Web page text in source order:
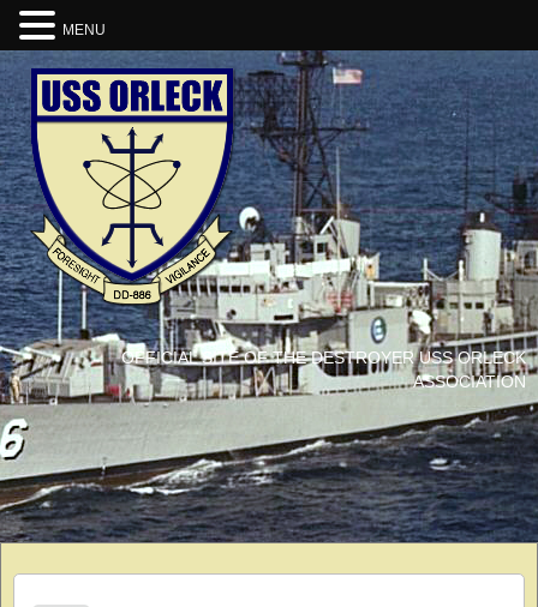
OFFICIAL SITE OF THE DESTROYER USS ORLECK
ASSOCIATION
MENU